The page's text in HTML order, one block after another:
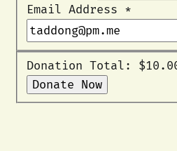
Email Address *
Donation Total: